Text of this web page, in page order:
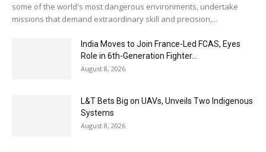
some of the world's most dangerous environments, undertake
missions that demand extraordinary skill and precision,...
India Moves to Join France-Led FCAS, Eyes
Role in 6th-Generation Fighter...
August 8, 2026
L&T Bets Big on UAVs, Unveils Two Indigenous
Systems
August 8, 2026